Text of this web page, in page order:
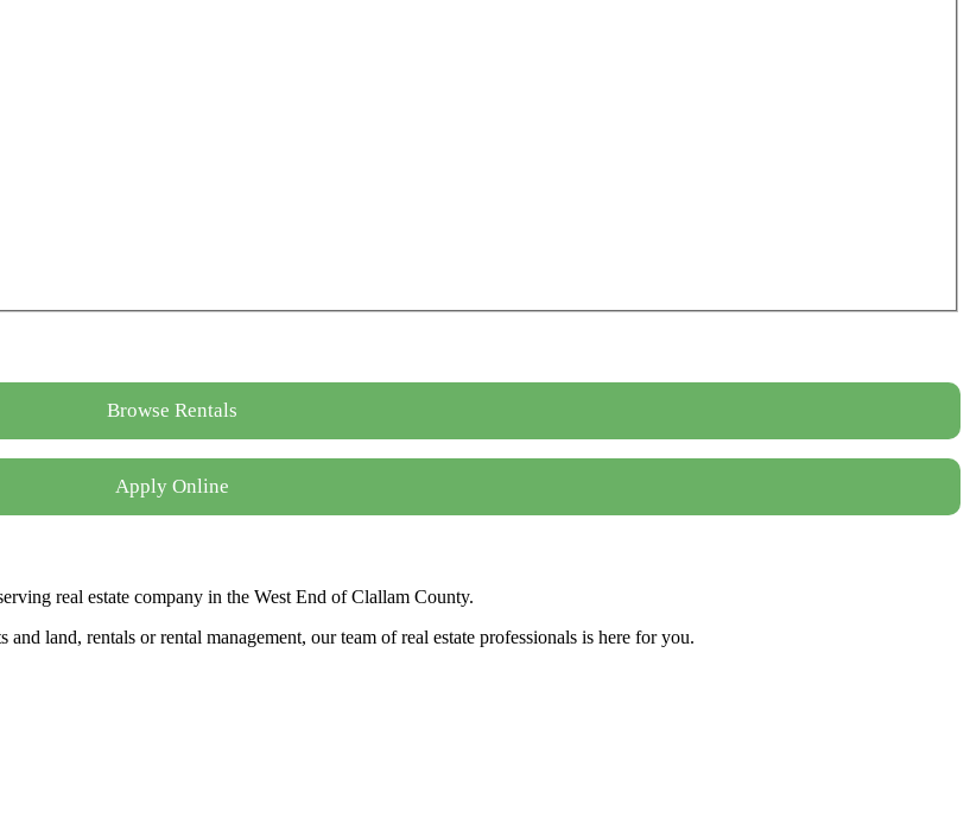
Browse Rentals
Apply Online
real estate company in the West End of Clallam County.
land, rentals or rental management, our team of real estate professionals is here for you.